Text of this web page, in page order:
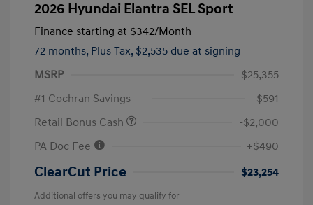
2026 Hyundai Elantra SEL Sport
Finance starting at $342/Month
72 months, Plus Tax, $2,535 due at signing
MSRP
$25,355
#1 Cochran Savings
-$591
Retail Bonus Cash
-$2,000
PA Doc Fee
+$490
ClearCut Price $23,254
Additional offers you may qualify for